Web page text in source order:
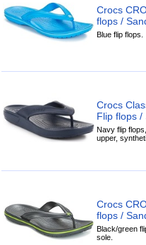
Crocs
flops /
Blue flip flops.
Crocs
Flip flops /
Navy flip
upper,
Crocs
flops /
Black/green
sole.